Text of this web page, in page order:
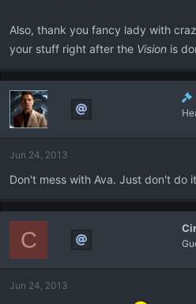
Also, thank you fancy lady with
your stuff right after the Vision is
Jun 24, 2013
Don't mess with Ava. Just don't do
C
Jun 24, 2013